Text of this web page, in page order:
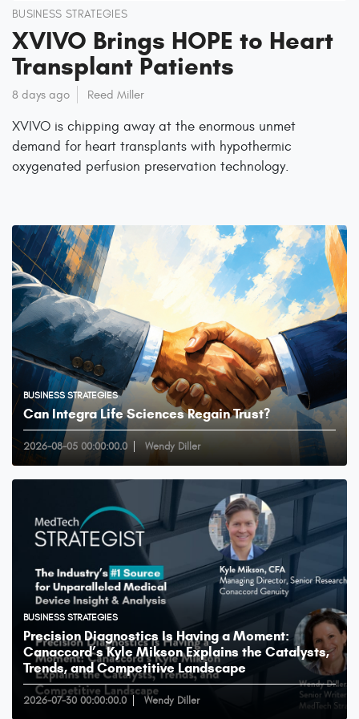
BUSINESS STRATEGIES
XVIVO Brings HOPE to Heart
Transplant Patients
8 days ago Reed Miller
XVIVO is chipping away at the enormous unmet
demand for heart transplants with hypothermic
oxygenated perfusion preservation technology.
BUSINESS STRATEGIES
Can Integra Life Sciences Regain Trust?
2026-08-05 00:00:00.0 Wendy Diller
BUSINESS STRATEGIES
Precision Diagnostics Is Having a Moment:
Canaccord’s Kyle Mikson Explains the Catalysts,
Trends, and Competitive Landscape
2026-07-30 00:00:00.0 Wendy Diller